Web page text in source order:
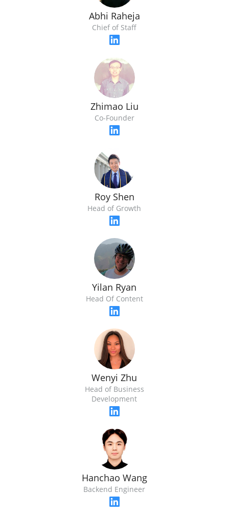
Abhi Raheja
Chief of Staff
Zhimao Liu
Co-Founder
Roy Shen
Head of Growth
Yilan Ryan
Head Of Content
Wenyi Zhu
Head of Business
Development
Hanchao Wang
Backend Engineer